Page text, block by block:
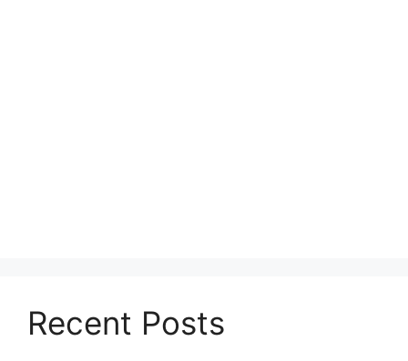
Recent Posts